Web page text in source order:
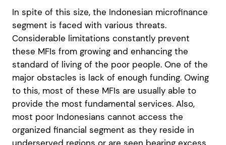
In spite of this size, the Indonesian microfinance
segment is faced with various threats.
Considerable limitations constantly prevent
these MFIs from growing and enhancing the
standard of living of the poor people. One of the
major obstacles is lack of enough funding. Owing
to this, most of these MFIs are usually able to
provide the most fundamental services. Also,
most poor Indonesians cannot access the
organized financial segment as they reside in